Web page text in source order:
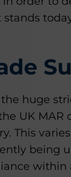
stands
huge
UK
This
being
within